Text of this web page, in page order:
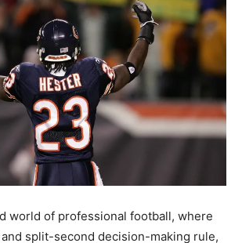
world of professional football, where
split-second decision-making rule,